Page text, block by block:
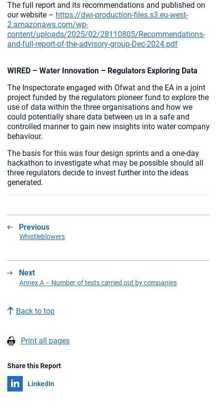
The full report and its recommendations and published on
our website – https://dwi-production-files.s3.eu-west-
2.amazonaws.com/wp-
content/uploads/2025/02/28110805/Recommendations-
and-full-report-of-the-advisory-group-Dec-2024.pdf
WIRED – Water Innovation – Regulators Exploring Data
The Inspectorate engaged with Ofwat and the EA in a joint
project funded by the regulators pioneer fund to explore the
use of data within the three organisations and how we
could potentially share data between us in a safe and
controlled manner to gain new insights into water company
behaviour.
The basis for this was four design sprints and a one-day
hackathon to investigate what may be possible should all
three regulators decide to invest further into the ideas
generated.
Previous
Whistleblowers
Next
Annex A – Number of tests carried out by companies
Back to top
Print all pages
Share this Report
Share on
LinkedIn